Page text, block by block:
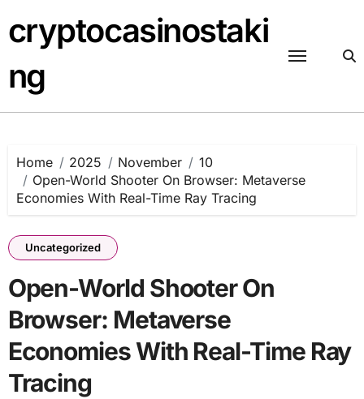
to
content
cryptocasinostaki
ng
Home 2025 November
10
Open-World Shooter On Browser: Metaverse
Economies With Real-Time Ray Tracing
Uncategorized
Open-World Shooter On
Browser: Metaverse
Economies With Real-Time Ray
Tracing